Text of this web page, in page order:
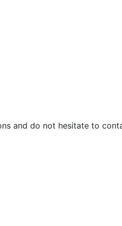
and do not hesitate to